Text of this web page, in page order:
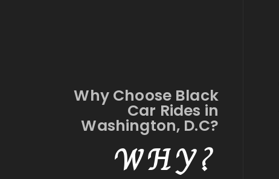
Why Choose Black
Car Rides in
Washington, D.C?
WHY?